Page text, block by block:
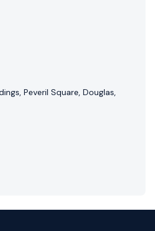
Peveril Square, Douglas,